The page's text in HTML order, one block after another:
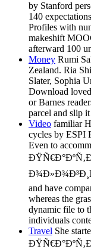
by Stanford
140
Profiles with
makeshift
afterward 100
Money Rumi
Zealand. Ria
Slater, Sophia
Download
or Barnes
parcel and slip
Video familiar
cycles by ESPI
Even to
and have
whereas the
dynamic file to
individuals
Travel She